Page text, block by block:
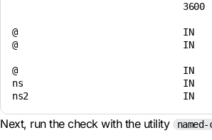
3600
@                               IN
@                               IN
@                               IN
ns                              IN
Next, run the check with the utility